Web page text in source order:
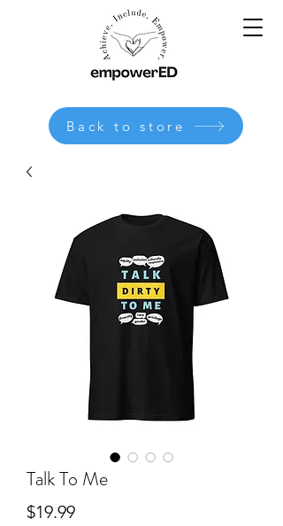
Back to store
Talk To Me
$19.99Price